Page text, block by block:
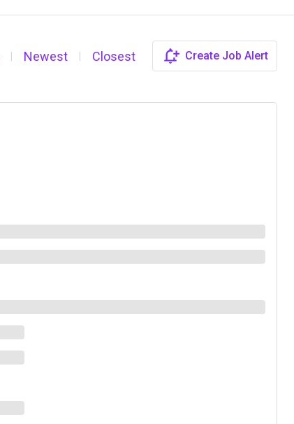
| Newest | Closest Create Job Alert